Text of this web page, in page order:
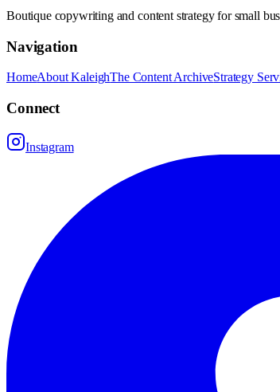
Boutique copywriting and content strategy for small
Navigation
HomeAbout KaleighThe Content ArchiveStrategy
Connect
Instagram